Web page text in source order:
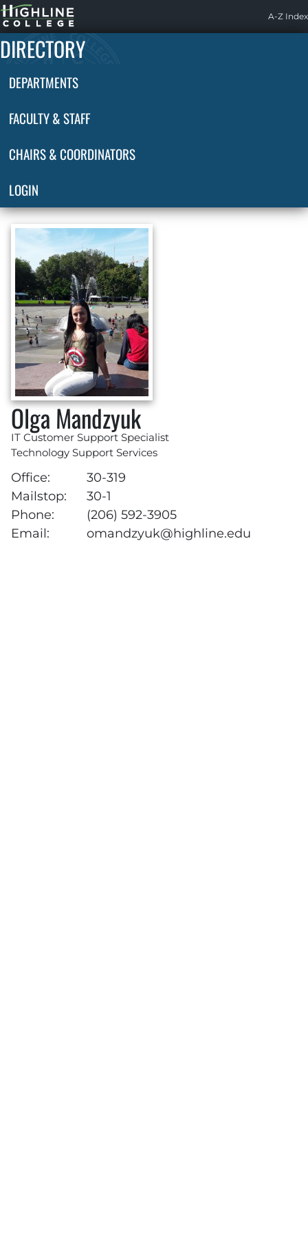
Highline
Home
A-Z Index
DIRECTORY
DEPARTMENTS
FACULTY & STAFF
CHAIRS & COORDINATORS
LOGIN
Olga Mandzyuk
IT Customer Support Specialist
Technology Support Services
Office:
30-319
Mailstop:
30-1
Phone:
(206) 592-3905
Email:
omandzyuk@highline.edu